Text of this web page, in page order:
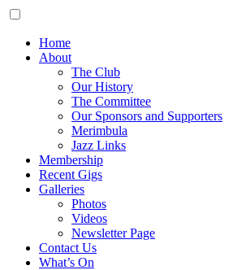
Home
About
The Club
Our History
The Committee
Our Sponsors and Supporters
Merimbula
Jazz Links
Membership
Recent Gigs
Galleries
Photos
Videos
Newsletter Page
Contact Us
What’s On